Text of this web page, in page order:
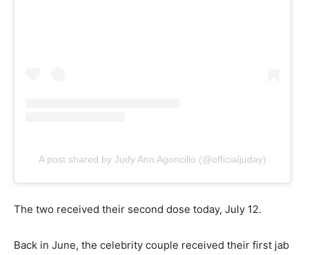
A post shared by Judy Ann Agoncillo (@officialjuday)
The two received their second dose today, July 12.
Back in June, the celebrity couple received their first jab